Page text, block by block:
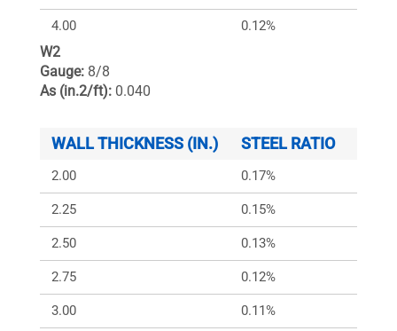
4.00 0.12%
W2
Gauge: 8/8
As (in.2/ft): 0.040
WALL THICKNESS (IN.) STEEL RATIO
2.00 0.17%
2.25 0.15%
2.50 0.13%
2.75 0.12%
3.00 0.11%